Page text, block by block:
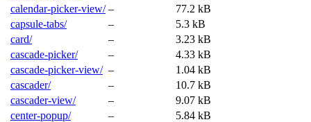
calendar-picker-view/ –
77.2 kB
capsule-tabs/
–
5.3 kB
card/
–
3.23 kB
cascade-picker/
–
4.33 kB
cascade-picker-view/ –
1.04 kB
cascader/
–
10.7 kB
cascader-view/
–
9.07 kB
center-popup/
–
5.84 kB